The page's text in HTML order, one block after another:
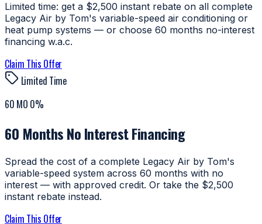
Limited time: get a $2,500 instant rebate on all complete
Legacy Air by Tom's variable-speed air conditioning or
heat pump systems — or choose 60 months no-interest
financing w.a.c.
Claim This Offer
Limited Time
60 MO 0%
60 Months No Interest Financing
Spread the cost of a complete Legacy Air by Tom's
variable-speed system across 60 months with no
interest — with approved credit. Or take the $2,500
instant rebate instead.
Claim This Offer